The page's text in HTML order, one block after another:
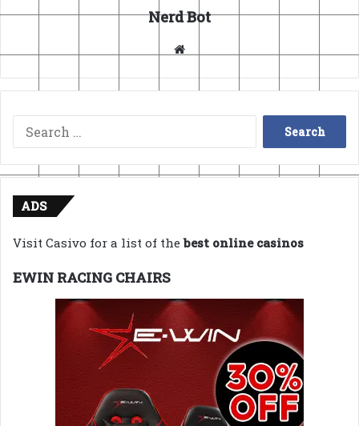
Nerd Bot
Search
for:
ADS
Visit Casivo for a list of thebest online casinos
EWIN RACING CHAIRS